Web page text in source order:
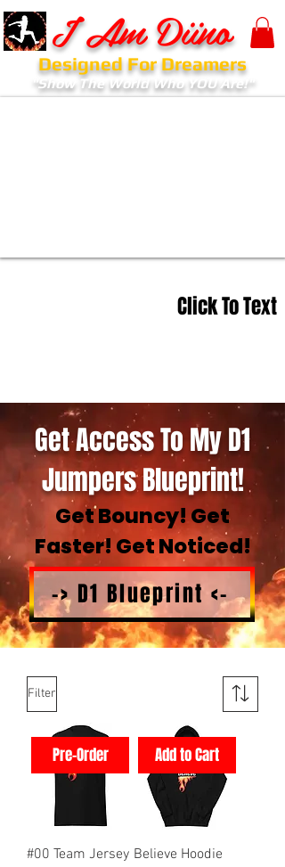
I Am Diino
Designed For Dreamers
"Show The World Who YOU Are!"
Click To Text
Get Access To My D1
Jumpers Blueprint!
Get Bouncy! Get
Faster! Get Noticed!
-> D1 Blueprint <-
Filter
Pre-Order
#00 Team Jersey
Add to Cart
Believe Hoodie